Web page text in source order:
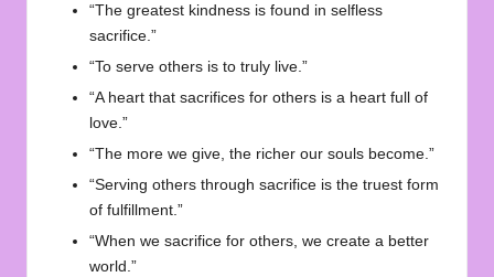
“The greatest kindness is found in selfless
sacrifice.”
“To serve others is to truly live.”
“A heart that sacrifices for others is a heart full of
love.”
“The more we give, the richer our souls become.”
“Serving others through sacrifice is the truest form
of fulfillment.”
“When we sacrifice for others, we create a better
world.”